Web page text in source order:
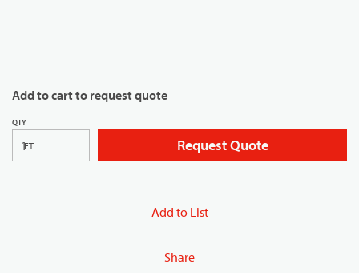
Add to cart to request quote
QTY
FT Request Quote
Add to List
Share